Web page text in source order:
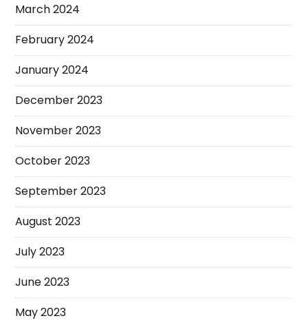
March 2024
February 2024
January 2024
December 2023
November 2023
October 2023
September 2023
August 2023
July 2023
June 2023
May 2023